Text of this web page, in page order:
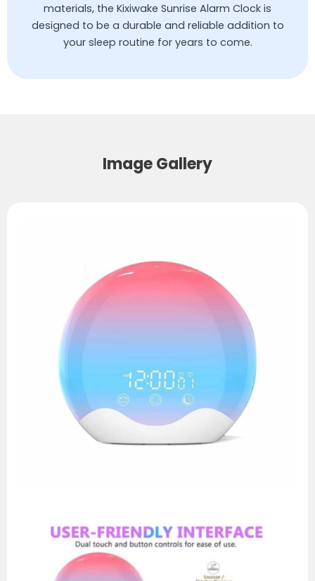
materials, the Kixiwake Sunrise Alarm Clock is
designed to be a durable and reliable addition to
your sleep routine for years to come.
Image Gallery